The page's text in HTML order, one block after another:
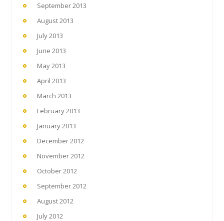
September 2013
August 2013
July 2013
June 2013
May 2013
April 2013
March 2013
February 2013
January 2013
December 2012
November 2012
October 2012
September 2012
August 2012
July 2012